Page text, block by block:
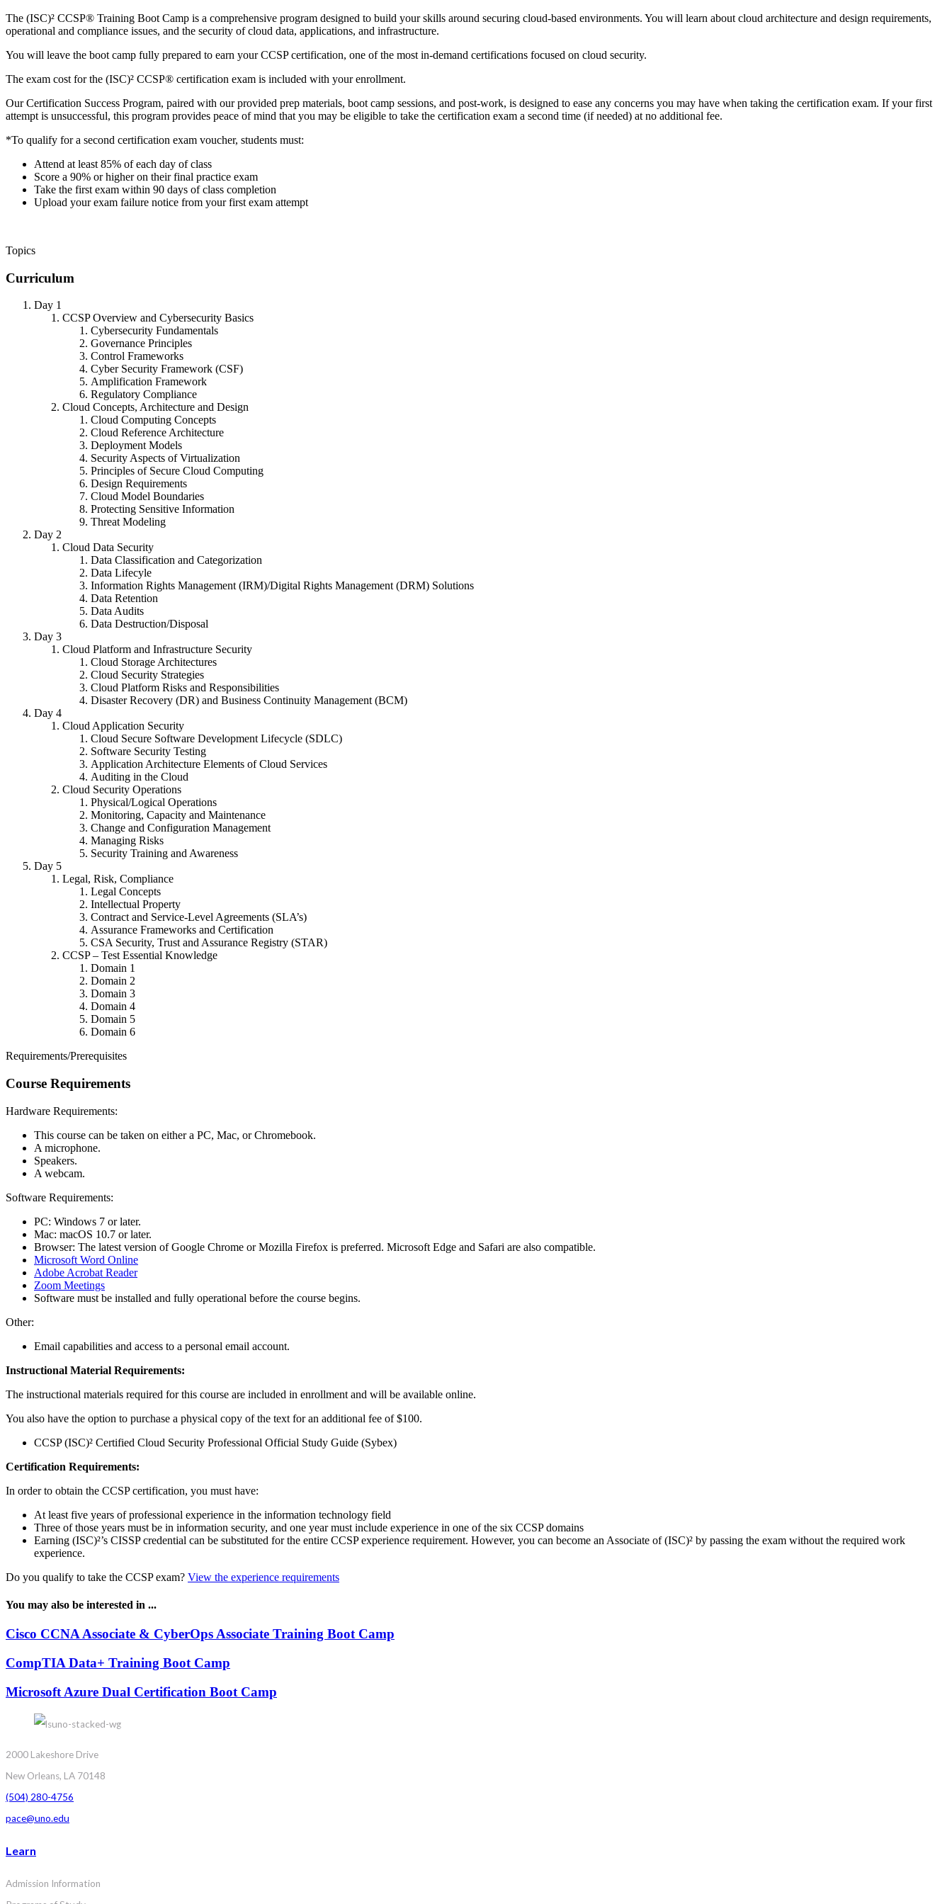
The (ISC)² CCSP® Training Boot Camp is a comprehensive program designed to build your skills around securing cloud-based environments. You will learn about cloud architecture and design requirements,
operational and compliance issues, and the security of cloud data, applications, and infrastructure.
You will leave the boot camp fully prepared to earn your CCSP certification, one of the most in-demand certifications focused on cloud security.
The exam cost for the (ISC)² CCSP® certification exam is included with your enrollment.
Our Certification Success Program, paired with our provided prep materials, boot camp sessions, and post-work, is designed to ease any concerns you may have when taking the certification exam. If your first
attempt is unsuccessful, this program provides peace of mind that you may be eligible to take the certification exam a second time (if needed) at no additional fee.
*To qualify for a second certification exam voucher, students must:
Attend at least 85% of each day of class
Score a 90% or higher on their final practice exam
Take the first exam within 90 days of class completion
Upload your exam failure notice from your first exam attempt
Topics
Curriculum
Day 1
CCSP Overview and Cybersecurity Basics
Cybersecurity Fundamentals
Governance Principles
Control Frameworks
Cyber Security Framework (CSF)
Amplification Framework
Regulatory Compliance
Cloud Concepts, Architecture and Design
Cloud Computing Concepts
Cloud Reference Architecture
Deployment Models
Security Aspects of Virtualization
Principles of Secure Cloud Computing
Design Requirements
Cloud Model Boundaries
Protecting Sensitive Information
Threat Modeling
Day 2
Cloud Data Security
Data Classification and Categorization
Data Lifecyle
Information Rights Management (IRM)/Digital Rights Management (DRM) Solutions
Data Retention
Data Audits
Data Destruction/Disposal
Day 3
Cloud Platform and Infrastructure Security
Cloud Storage Architectures
Cloud Security Strategies
Cloud Platform Risks and Responsibilities
Disaster Recovery (DR) and Business Continuity Management (BCM)
Day 4
Cloud Application Security
Cloud Secure Software Development Lifecycle (SDLC)
Software Security Testing
Application Architecture Elements of Cloud Services
Auditing in the Cloud
Cloud Security Operations
Physical/Logical Operations
Monitoring, Capacity and Maintenance
Change and Configuration Management
Managing Risks
Security Training and Awareness
Day 5
Legal, Risk, Compliance
Legal Concepts
Intellectual Property
Contract and Service-Level Agreements (SLA’s)
Assurance Frameworks and Certification
CSA Security, Trust and Assurance Registry (STAR)
CCSP – Test Essential Knowledge
Domain 1
Domain 2
Domain 3
Domain 4
Domain 5
Domain 6
Requirements/Prerequisites
Course Requirements
Hardware Requirements:
This course can be taken on either a PC, Mac, or Chromebook.
A microphone.
Speakers.
A webcam.
Software Requirements:
PC: Windows 7 or later.
Mac: macOS 10.7 or later.
Browser: The latest version of Google Chrome or Mozilla Firefox is preferred. Microsoft Edge and Safari are also compatible.
Microsoft Word Online
Adobe Acrobat Reader
Zoom Meetings
Software must be installed and fully operational before the course begins.
Other:
Email capabilities and access to a personal email account.
Instructional Material Requirements:
The instructional materials required for this course are included in enrollment and will be available online.
You also have the option to purchase a physical copy of the text for an additional fee of $100.
CCSP (ISC)² Certified Cloud Security Professional Official Study Guide (Sybex)
Certification Requirements:
In order to obtain the CCSP certification, you must have:
At least five years of professional experience in the information technology field
Three of those years must be in information security, and one year must include experience in one of the six CCSP domains
Earning (ISC)²’s CISSP credential can be substituted for the entire CCSP experience requirement. However, you can become an Associate of (ISC)² by passing the exam without the required work
experience.
Do you qualify to take the CCSP exam? View the experience requirements
You may also be interested in ...
Cisco CCNA Associate & CyberOps Associate Training Boot Camp
CompTIA Data+ Training Boot Camp
Microsoft Azure Dual Certification Boot Camp
2000 Lakeshore Drive
New Orleans, LA 70148
(504) 280-4756
pace@uno.edu
Learn
Admission Information